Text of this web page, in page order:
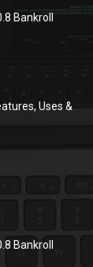
Bankroll
Uses &
Bankroll